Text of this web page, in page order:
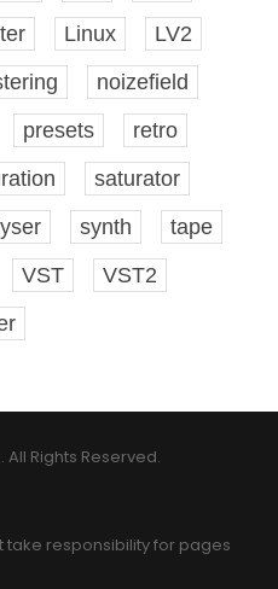
Linux
LV2
noizefield
presets
retro
saturator
synth
tape
VST
VST2
All Rights Reserved.
responsibility for pages